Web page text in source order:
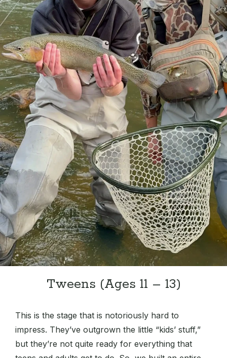
Tweens (Ages 11 – 13)
This is the stage that is notoriously hard to
impress. They’ve outgrown the little “kids’ stuff,”
but they’re not quite ready for everything that